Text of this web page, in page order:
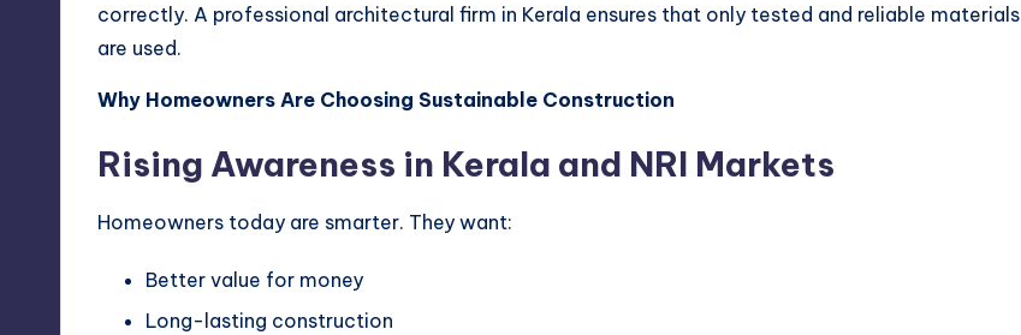
correctly. A professional architectural firm in Kerala ensures that only tested and reliable materials
are used.
Why Homeowners Are Choosing Sustainable Construction
Rising Awareness in Kerala and NRI Markets
Homeowners today are smarter. They want:
Better value for money
Long-lasting construction